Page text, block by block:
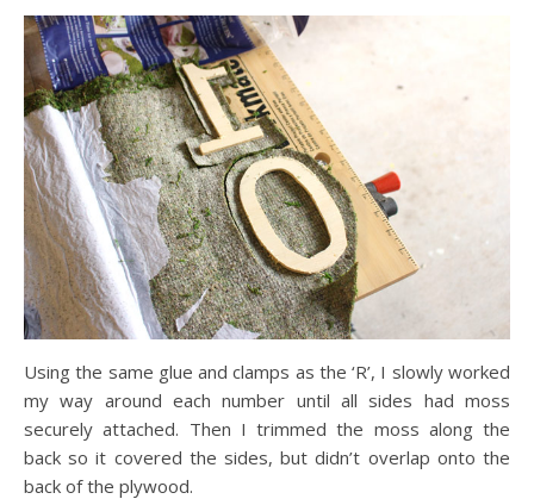
Using the same glue and clamps as the ‘R’, I slowly worked
my way around each number until all sides had moss
securely attached. Then I trimmed the moss along the
back so it covered the sides, but didn’t overlap onto the
back of the plywood.